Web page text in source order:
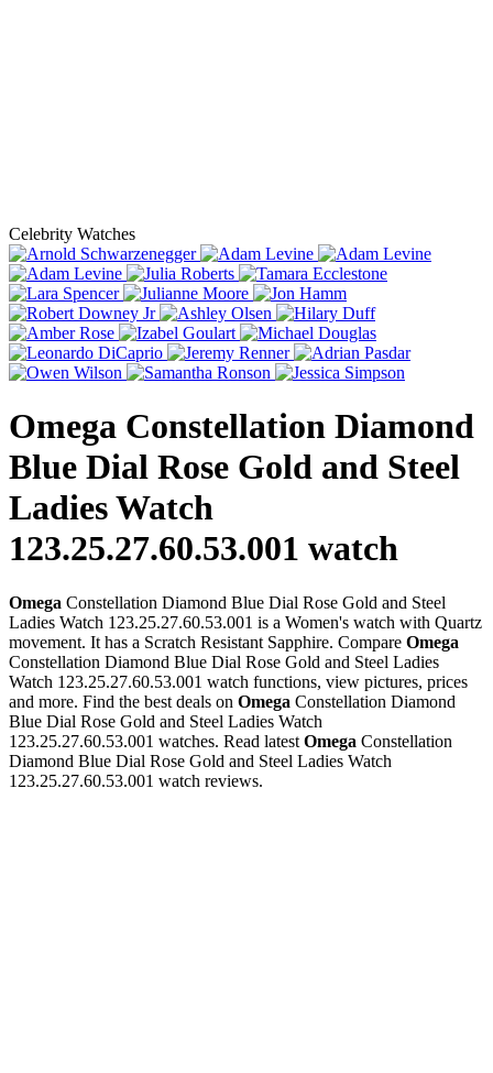
Celebrity Watches
Omega Constellation Diamond
Blue Dial Rose Gold and Steel
Ladies Watch
123.25.27.60.53.001 watch
Omega Constellation Diamond Blue Dial Rose Gold and Steel
Ladies Watch 123.25.27.60.53.001 is a Women's watch with Quartz
movement. It has a Scratch Resistant Sapphire. Compare Omega
Constellation Diamond Blue Dial Rose Gold and Steel Ladies
Watch 123.25.27.60.53.001 watch functions, view pictures, prices
and more. Find the best deals on Omega Constellation Diamond
Blue Dial Rose Gold and Steel Ladies Watch
123.25.27.60.53.001 watches. Read latest Omega Constellation
Diamond Blue Dial Rose Gold and Steel Ladies Watch
123.25.27.60.53.001 watch reviews.